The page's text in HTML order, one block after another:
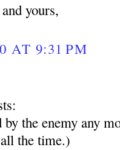
yours,
AT 9:31 PM
by the enemy any
the time.)